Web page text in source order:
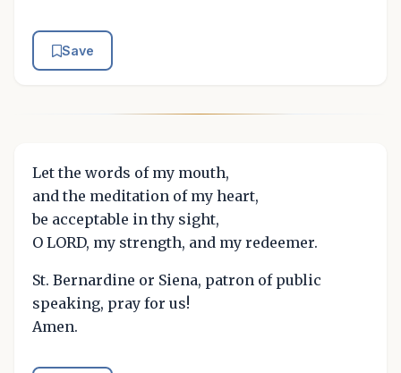
Save
Let the words of my mouth,
and the meditation of my heart,
be acceptable in thy sight,
O LORD, my strength, and my redeemer.
St. Bernardine or Siena, patron of public
speaking, pray for us!
Amen.